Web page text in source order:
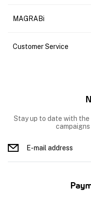
MAGRABi
Customer Service
Stay up to date with